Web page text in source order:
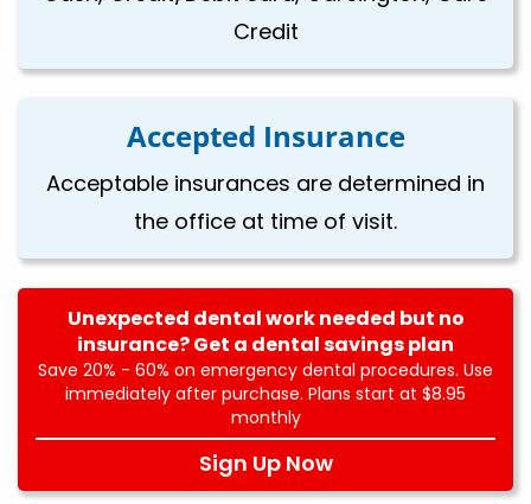
Credit
Accepted Insurance
Acceptable insurances are determined in
the office at time of visit.
Unexpected dental work needed but no
insurance? Get a dental savings plan
Save 20% - 60% on emergency dental procedures. Use
immediately after purchase. Plans start at $8.95
monthly
Sign Up Now